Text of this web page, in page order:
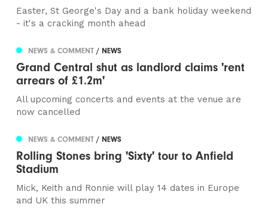
Easter, St George's Day and a bank holiday weekend
- it's a cracking month ahead
NEWS & COMMENT/ NEWS
Grand Central shut as landlord claims 'rent
arrears of £1.2m'
All upcoming concerts and events at the venue are
now cancelled
NEWS & COMMENT/ NEWS
Rolling Stones bring 'Sixty' tour to Anfield
Stadium
Mick, Keith and Ronnie will play 14 dates in Europe
and UK this summer